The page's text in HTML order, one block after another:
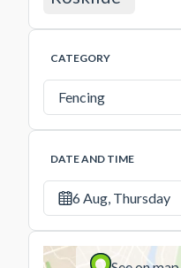
CATEGORY
Fencing
DATE AND TIME
6 Aug, Thursday